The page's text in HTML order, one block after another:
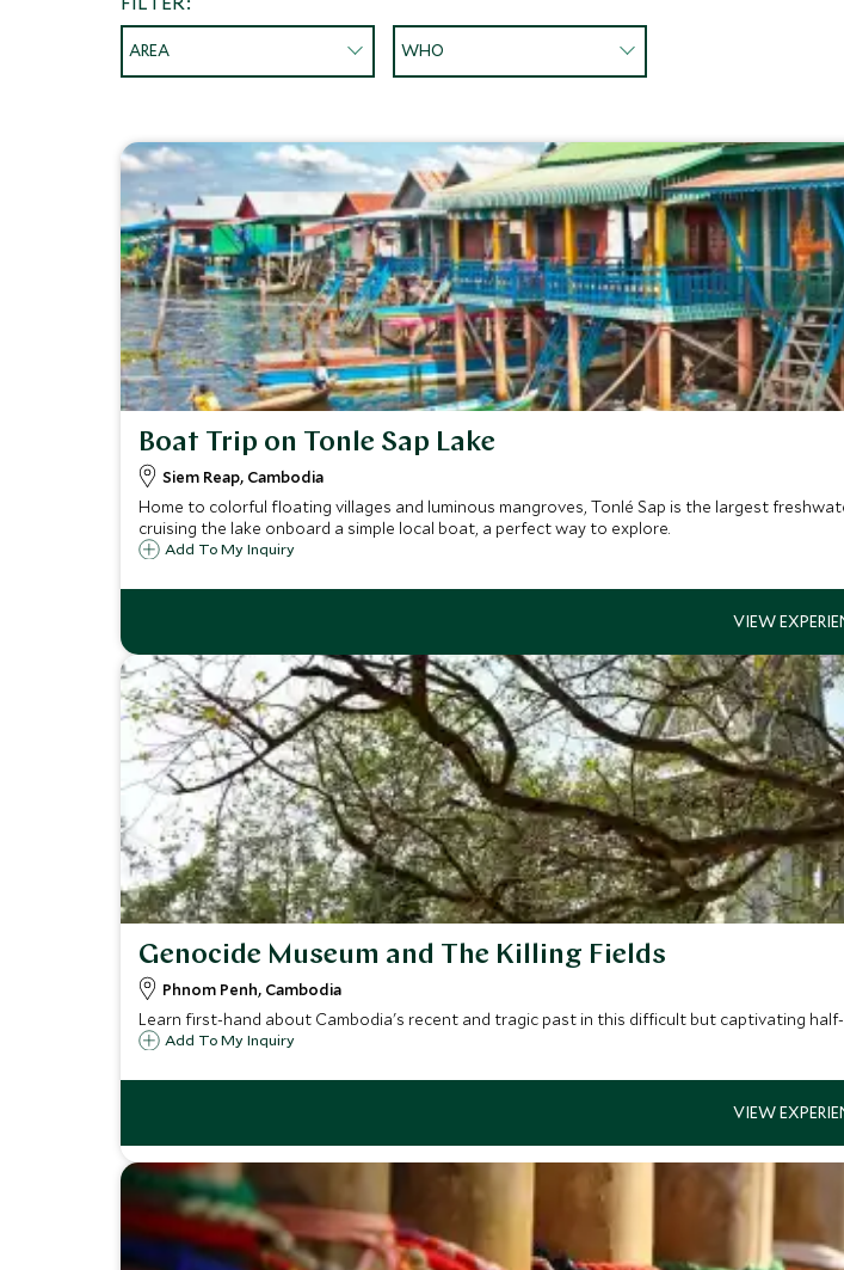
AREA WHO
Boat Trip on Tonle Sap Lake
Siem Reap, Cambodia
Home to colorful floating villages and luminous mangroves, Tonlé Sap is the largest
cruising the lake onboard a simple local boat, a perfect way to explore.
Add To My Inquiry
Genocide Museum and The Killing Fields
Phnom Penh, Cambodia
Learn first-hand about Cambodia's recent and tragic past in this difficult but captivating
Add To My Inquiry